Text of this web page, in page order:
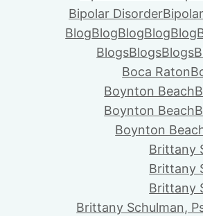
Bipolar Disorder
BlogBlogBlogBlogBlog
BlogsBlogsBlogs
Boca Raton
Boynton Beach
Boynton Beach
Boynton
Brittany
Brittany
Brittany
Brittany Schulman,